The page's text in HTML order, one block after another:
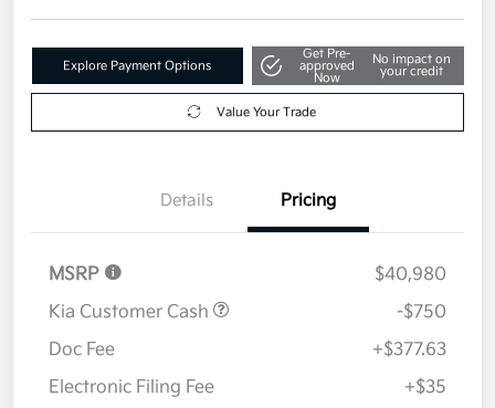
Explore Payment Options
Get Pre-
approved
Now
No impact on
your credit
Value Your Trade
Details Pricing
MSRP
$40,980
Kia Customer Cash
-$750
Doc Fee
+$377.63
Electronic Filing Fee
+$35